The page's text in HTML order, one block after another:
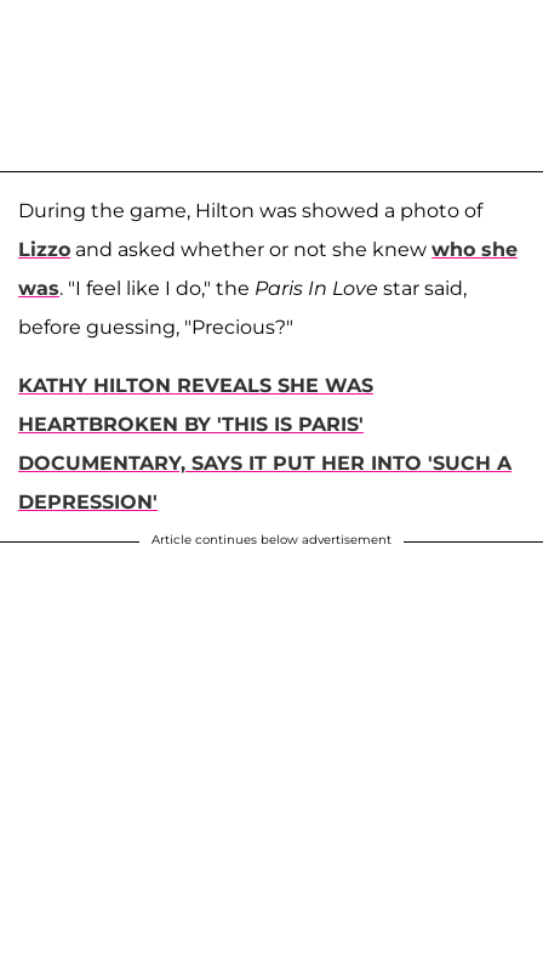
During the game, Hilton was showed a photo of
Lizzo and asked whether or not she knew who she
was. "I feel like I do," the Paris In Love star said,
before guessing, "Precious?"
KATHY HILTON REVEALS SHE WAS
HEARTBROKEN BY 'THIS IS PARIS'
DOCUMENTARY, SAYS IT PUT HER INTO 'SUCH A
DEPRESSION'
Article continues below advertisement